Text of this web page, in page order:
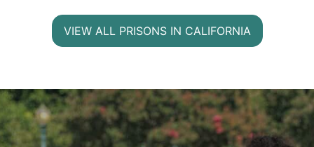
VIEW ALL PRISONS IN CALIFORNIA